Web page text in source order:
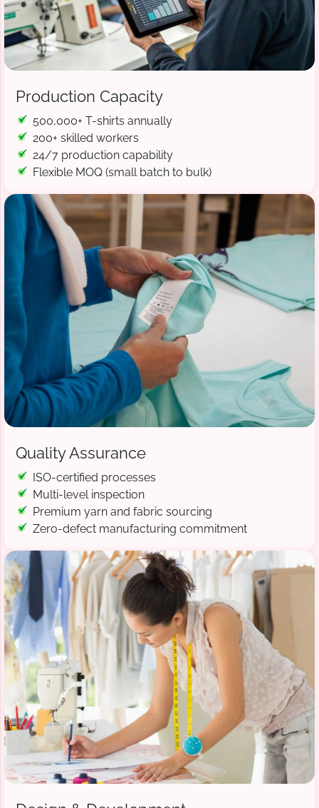
Production Capacity
500,000+ T-shirts annually
200+ skilled workers
24/7 production capability
Flexible MOQ (small batch to bulk)
Quality Assurance
ISO-certified processes
Multi-level inspection
Premium yarn and fabric sourcing
Zero-defect manufacturing commitment